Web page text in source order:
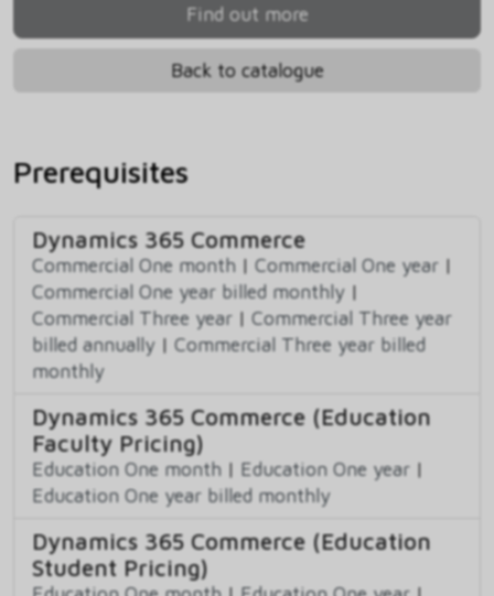
Find out more
Back to catalogue
Prerequisites
Dynamics 365 Commerce
Commercial One month | Commercial One year |
Commercial One year billed monthly |
Commercial Three year | Commercial Three year
billed annually | Commercial Three year billed
monthly
Dynamics 365 Commerce (Education
Faculty Pricing)
Education One month | Education One year |
Education One year billed monthly
Dynamics 365 Commerce (Education
Student Pricing)